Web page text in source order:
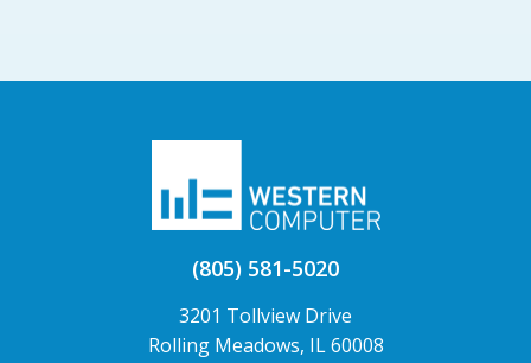
(805) 581-5020
3201 Tollview Drive
Rolling Meadows, IL 60008